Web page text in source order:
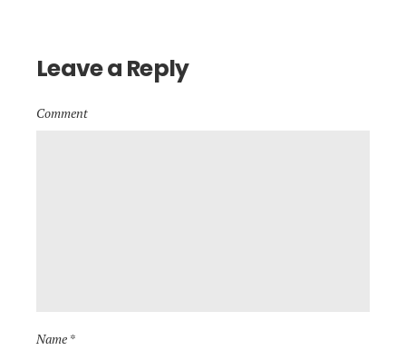
Leave a Reply
Comment
Name *